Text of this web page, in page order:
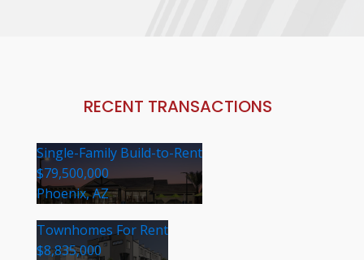
RECENT TRANSACTIONS
Single-Family Build-to-Rent
$79,500,000
Phoenix, AZ
Townhomes For Rent
$8,835,000